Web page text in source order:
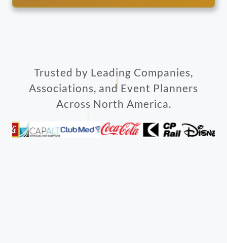
Trusted by Leading Companies,
Associations, and Event Planners
Across North America.